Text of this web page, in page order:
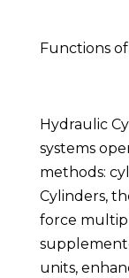
Functions
Hydraulic
systems
methods:
Cylinders,
force
units,